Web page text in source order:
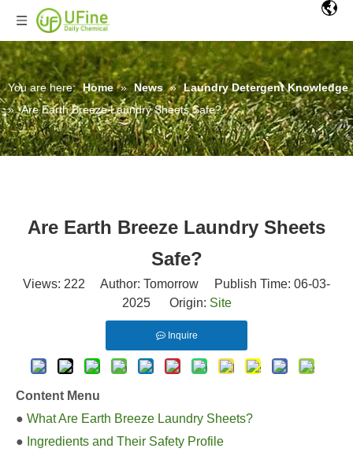
You are here: Home » News » Laundry Detergent Knowledge
» Are Earth Breeze Laundry Sheets Safe?
Are Earth Breeze Laundry Sheets
Safe?
Views: 222 Author: Tomorrow Publish Time: 06-03-
2025 Origin: Site
Inquire
Content Menu
● What Are Earth Breeze Laundry Sheets?
● Ingredients and Their Safety Profile